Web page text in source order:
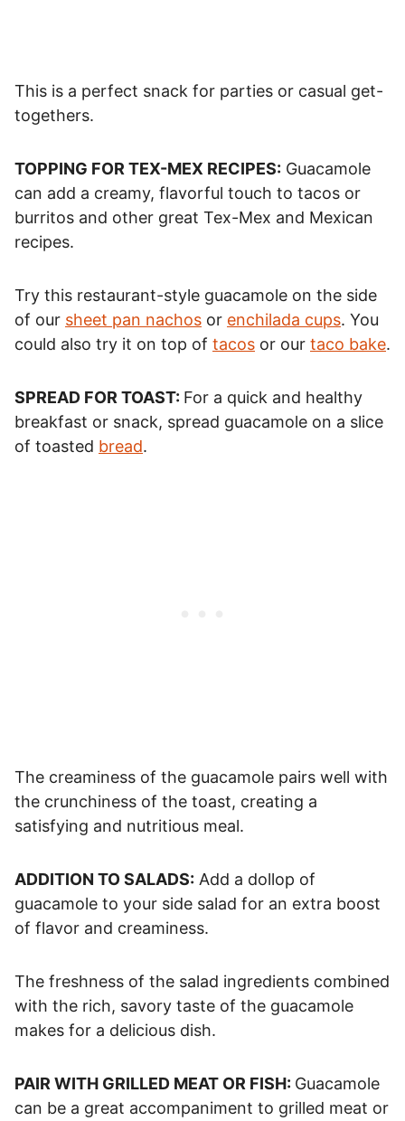
This is a perfect snack for parties or casual get-
togethers.
TOPPING FOR TEX-MEX RECIPES: Guacamole
can add a creamy, flavorful touch to tacos or
burritos and other great Tex-Mex and Mexican
recipes.
Try this restaurant-style guacamole on the side
of our sheet pan nachos or enchilada cups. You
could also try it on top of tacos or our taco bake.
SPREAD FOR TOAST: For a quick and healthy
breakfast or snack, spread guacamole on a slice
of toasted bread.
The creaminess of the guacamole pairs well with
the crunchiness of the toast, creating a
satisfying and nutritious meal.
ADDITION TO SALADS: Add a dollop of
guacamole to your side salad for an extra boost
of flavor and creaminess.
The freshness of the salad ingredients combined
with the rich, savory taste of the guacamole
makes for a delicious dish.
PAIR WITH GRILLED MEAT OR FISH: Guacamole
can be a great accompaniment to grilled meat or